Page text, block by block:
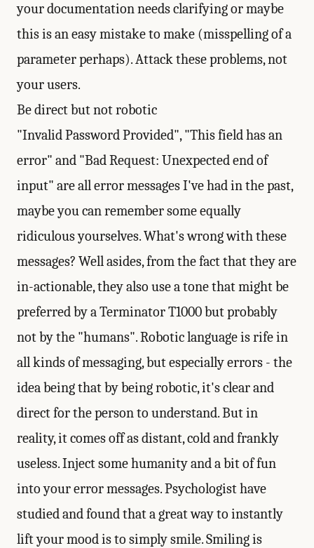
your documentation needs clarifying or maybe
this is an easy mistake to make (misspelling of a
parameter perhaps). Attack these problems, not
your users.
Be direct but not robotic
"Invalid Password Provided", "This field has an
error" and "Bad Request: Unexpected end of
input" are all error messages I've had in the past,
maybe you can remember some equally
ridiculous yourselves. What's wrong with these
messages? Well asides, from the fact that they are
in-actionable, they also use a tone that might be
preferred by a Terminator T1000 but probably
not by the "humans". Robotic language is rife in
all kinds of messaging, but especially errors - the
idea being that by being robotic, it's clear and
direct for the person to understand. But in
reality, it comes off as distant, cold and frankly
useless. Inject some humanity and a bit of fun
into your error messages. Psychologist have
studied and found that a great way to instantly
lift your mood is to simply smile. Smiling is